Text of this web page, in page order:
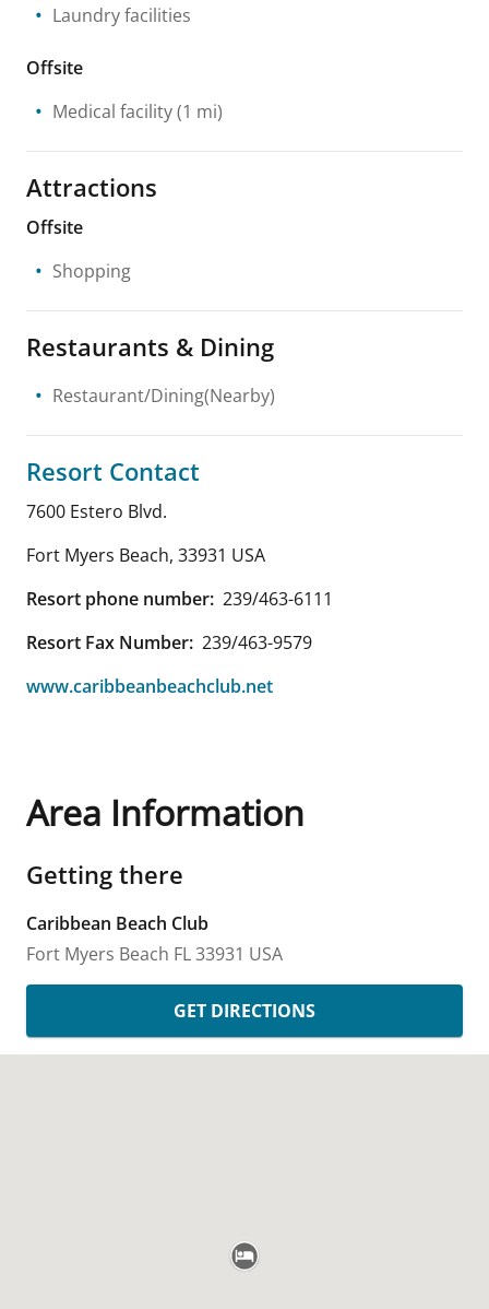
Laundry facilities
Offsite
Medical facility(1 mi)
Attractions
Offsite
Shopping
Restaurants & Dining
Restaurant/Dining(Nearby)
Resort Contact
7600 Estero Blvd.
Fort Myers Beach, 33931 USA
Resort phone number: 239/463-6111
Resort Fax Number: 239/463-9579
www.caribbeanbeachclub.net
Area Information
Getting there
Caribbean Beach Club
Fort Myers Beach FL33931 USA
GET DIRECTIONS